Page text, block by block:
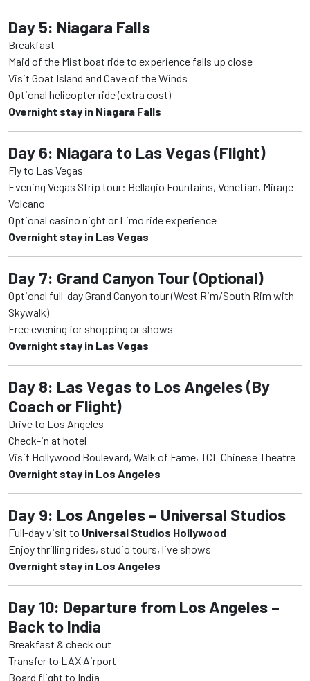
Day 5: Niagara Falls
Breakfast
Maid of the Mist boat ride to experience falls up close
Visit Goat Island and Cave of the Winds
Optional helicopter ride (extra cost)
Overnight stay in Niagara Falls
Day 6: Niagara to Las Vegas (Flight)
Fly to Las Vegas
Evening Vegas Strip tour: Bellagio Fountains, Venetian, Mirage
Volcano
Optional casino night or Limo ride experience
Overnight stay in Las Vegas
Day 7: Grand Canyon Tour (Optional)
Optional full-day Grand Canyon tour (West Rim/South Rim with
Skywalk)
Free evening for shopping or shows
Overnight stay in Las Vegas
Day 8: Las Vegas to Los Angeles (By
Coach or Flight)
Drive to Los Angeles
Check-in at hotel
Visit Hollywood Boulevard, Walk of Fame, TCL Chinese Theatre
Overnight stay in Los Angeles
Day 9: Los Angeles – Universal Studios
Full-day visit to Universal Studios Hollywood
Enjoy thrilling rides, studio tours, live shows
Overnight stay in Los Angeles
Day 10: Departure from Los Angeles –
Back to India
Breakfast & check out
Transfer to LAX Airport
Board flight to India